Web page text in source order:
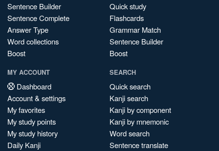
Sentence Builder
Sentence Complete
Answer Type
Word collections
Boost
Quick study
Flashcards
Grammar Match
Sentence Builder
Boost
MY ACCOUNT
Dashboard
Account & settings
My favorites
My study points
My study history
Daily Kanji
SEARCH
Quick search
Kanji search
Kanji by component
Kanji by mnemonic
Word search
Sentence translate